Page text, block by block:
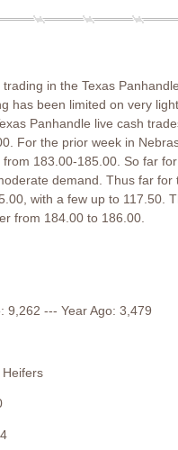
in the Texas
has been limited on very
Panhandle live cash
For the prior week in
183.00-185.00. So far
demand. Thus far
with a few up to 117.50.
from 184.00 to 186.00.
9,262 --- Year Ago: 3,479